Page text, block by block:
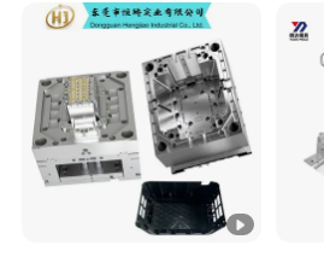
Dash Mold